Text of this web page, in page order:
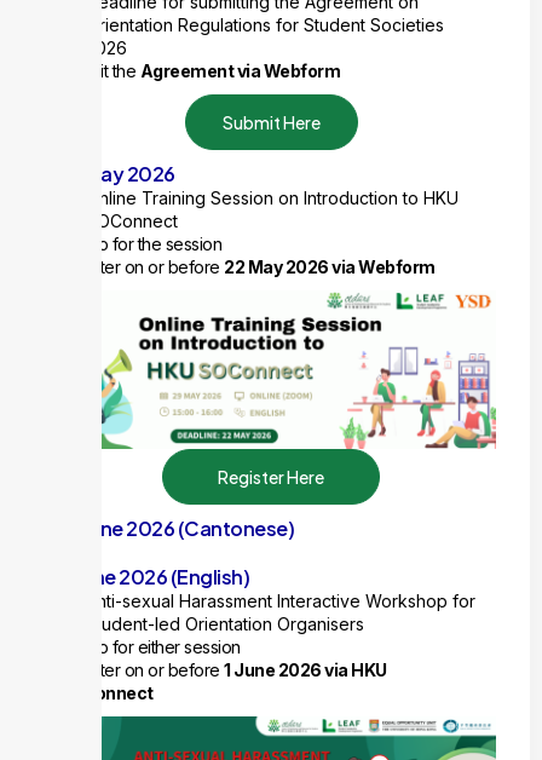
Orientation Regulations for Student Societies
2026
Submit the Agreement via Webform
Submit Here
29 May 2026
Online Training Session on Introduction to HKU
SOConnect
1 ExCo for the session
Register on or before 22 May 2026 via Webform
Register Here
10 June 2026 (Cantonese)
11 June 2026 (English)
Anti-sexual Harassment Interactive Workshop for
Student-led Orientation Organisers
1 ExCo for either session
Register on or before 1 June 2026 via HKU
SOConnect